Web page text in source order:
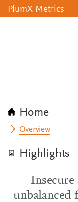
PlumX Metrics
Home
Overview
Highlights
Insecure
unbalanced